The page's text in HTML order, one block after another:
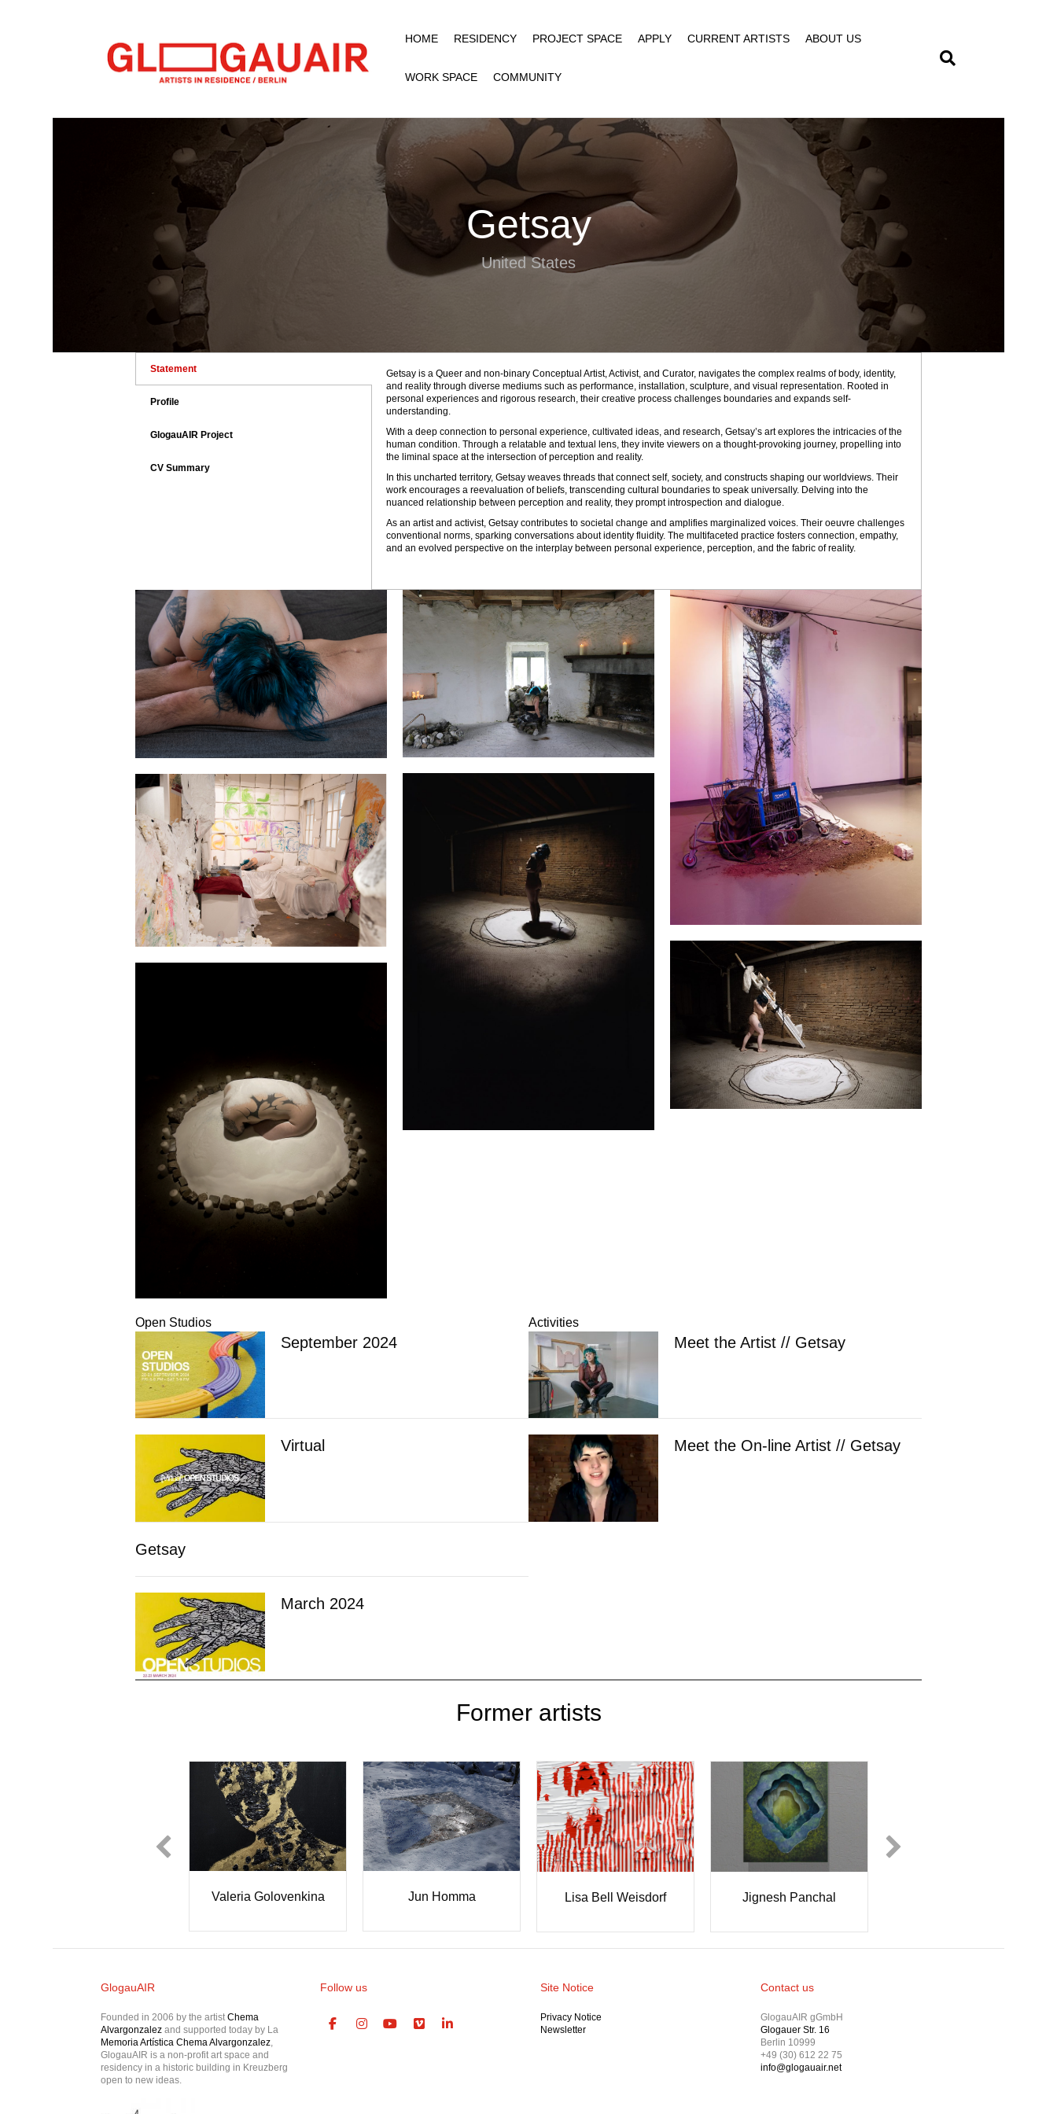
HOME RESIDENCY PROJECT SPACE APPLY CURRENT ARTISTS ABOUT US
WORK SPACE COMMUNITY
Getsay
United States
Statement
Profile
GlogauAIR Project
CV Summary
Getsay is a Queer and non-binary Conceptual Artist, Activist, and Curator, navigates the complex realms of body, identity,
and reality through diverse mediums such as performance, installation, sculpture, and visual representation. Rooted in
personal experiences and rigorous research, their creative process challenges boundaries and expands self-
understanding.
With a deep connection to personal experience, cultivated ideas, and research, Getsay’s art explores the intricacies of the
human condition. Through a relatable and textual lens, they invite viewers on a thought-provoking journey, propelling into
the liminal space at the intersection of perception and reality.
In this uncharted territory, Getsay weaves threads that connect self, society, and constructs shaping our worldviews. Their
work encourages a reevaluation of beliefs, transcending cultural boundaries to speak universally. Delving into the
nuanced relationship between perception and reality, they prompt introspection and dialogue.
As an artist and activist, Getsay contributes to societal change and amplifies marginalized voices. Their oeuvre challenges
conventional norms, sparking conversations about identity fluidity. The multifaceted practice fosters connection, empathy,
and an evolved perspective on the interplay between personal experience, perception, and the fabric of reality.
Open Studios
September 2024
Virtual
Getsay
March 2024
Activities
Meet the Artist // Getsay
Meet the On-line Artist // Getsay
Former artists
Olivia and Madeleine
Nina B LO-RENZO Neda Kovinic
Founded in 2006 by the artist
Chema
Alvargonzalez
and supported today by La
Memoria Artística Chema Alvargonzalez
GlogauAIR is a non-profit art space and
residency in a historic building in Kreuzberg
GlogauAIR gGmbH
Glogauer Str. 16
Berlin 10999
+49 (30) 612 22 75